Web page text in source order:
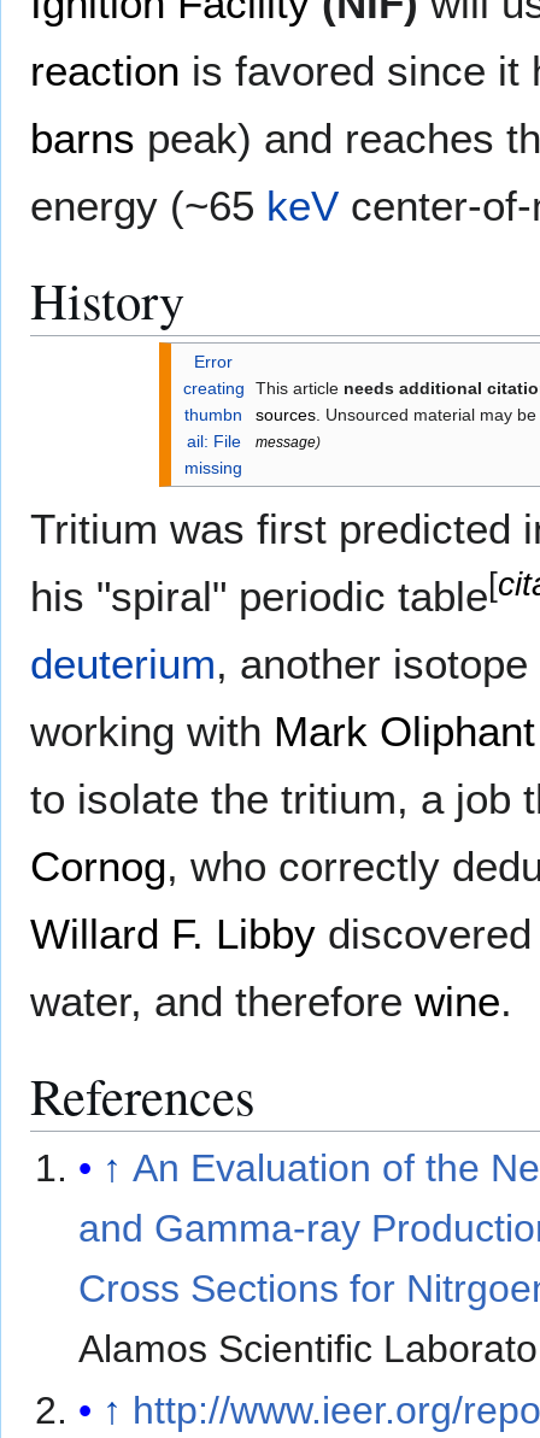
reaction is favored since
barns peak) and reaches
energy (~65 keV center-
History
Error
creating
thumbn
ail: File
missing
This article needs additional
sources . Unsourced material may
message)
Tritium was first predicted
his "spiral" periodic table[
deuterium, another
working with Mark Oliphant
to isolate the tritium, a job
Cornog, who correctly
Willard F. Libby
water, and therefore wine.
References
↑ An Evaluation of the
and Gamma-ray
Cross Sections for
Alamos Scientific
↑ http://www.ieer.org/